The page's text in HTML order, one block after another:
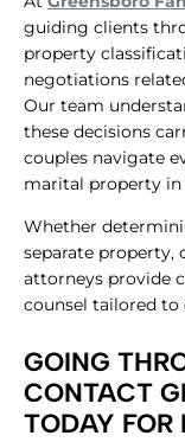
guiding clients
property
negotiations
Our team
these decisions
couples navigate
marital property in
Whether
separate
attorneys provide
counsel tailored to
GOING
CONTACT
TODAY FOR